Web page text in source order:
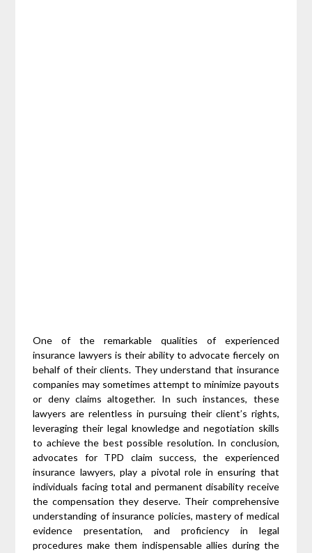
One of the remarkable qualities of experienced
insurance lawyers is their ability to advocate fiercely on
behalf of their clients. They understand that insurance
companies may sometimes attempt to minimize payouts
or deny claims altogether. In such instances, these
lawyers are relentless in pursuing their client’s rights,
leveraging their legal knowledge and negotiation skills
to achieve the best possible resolution. In conclusion,
advocates for TPD claim success, the experienced
insurance lawyers, play a pivotal role in ensuring that
individuals facing total and permanent disability receive
the compensation they deserve. Their comprehensive
understanding of insurance policies, mastery of medical
evidence presentation, and proficiency in legal
procedures make them indispensable allies during the